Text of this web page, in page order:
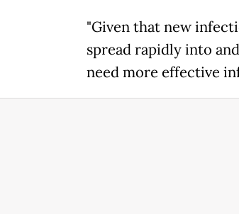
"Given that new
spread rapidly into
need more effective